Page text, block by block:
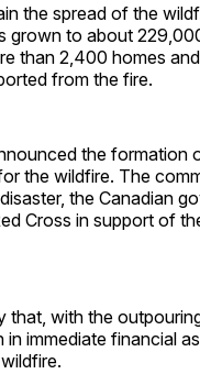
the spread of the
grown to about
than 2,400 homes
from the fire.
the formation
the wildfire. The
the Canadian
Cross in support of
that, with the
immediate financial